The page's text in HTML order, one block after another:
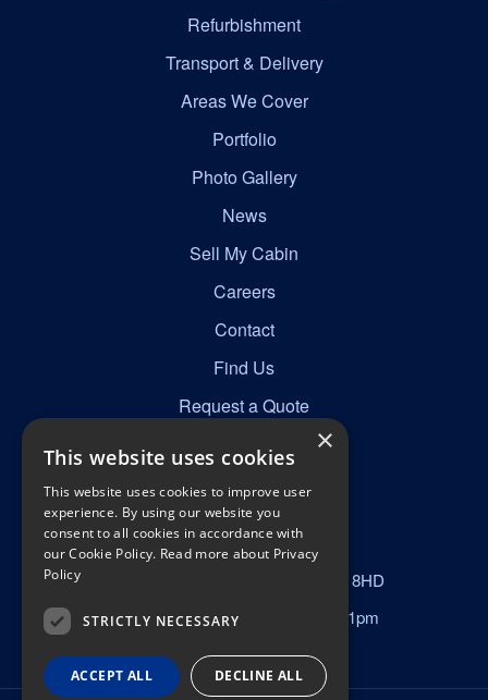
Refurbishment
Transport & Delivery
Areas We Cover
Portfolio
Photo Gallery
News
Sell My Cabin
Careers
Contact
Find Us
Request a Quote
Get in Touch
☎0161 277 8492
✉info@nortonscabins.co.uk
Norton Street, Manchester, M40 8HD
Mon–Fri 6am–6pm, Sat 9am–1pm
×
This website uses cookies
This website uses cookies to improve user
experience. By using our website you
consent to all cookies in accordance with
our Cookie Policy. Read more about Privacy
Policy
STRICTLY NECESSARY
ACCEPT ALL DECLINE ALL